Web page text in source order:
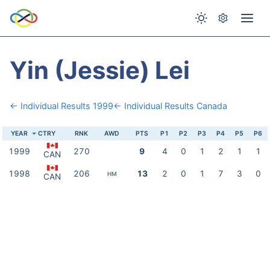
Yin (Jessie) Lei
← Individual Results 1999← Individual Results Canada
YEAR CTRY RNK AWD PTS P1 P2 P3 P4 P5 P6
1999 CAN 270 9 4 0 1 2 1 1
1998 CAN 206 HM 13 2 0 1 7 3 0